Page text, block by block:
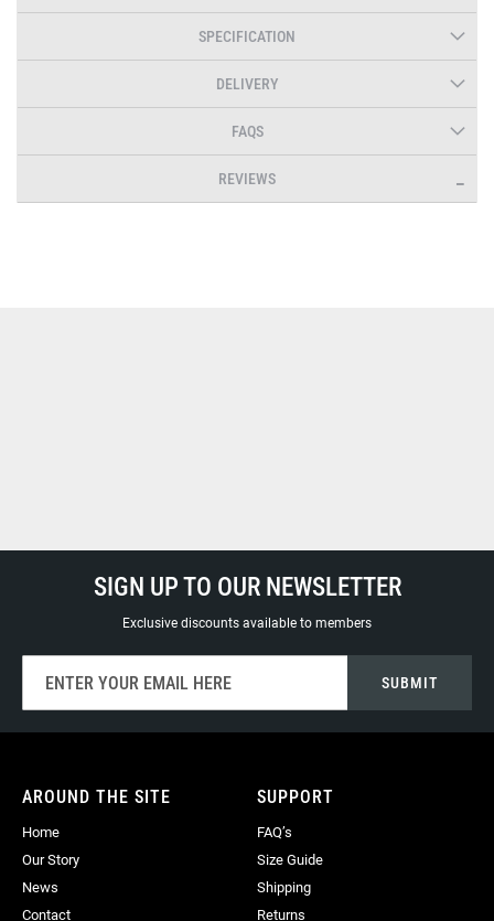
SPECIFICATION
DELIVERY
FAQS
REVIEWS
SIGN UP TO OUR NEWSLETTER
Exclusive discounts available to members
for
Our
SUBMIT
AROUND THE SITE
Home
Our Story
News
Contact
SUPPORT
FAQ’s
Size Guide
Shipping
Returns